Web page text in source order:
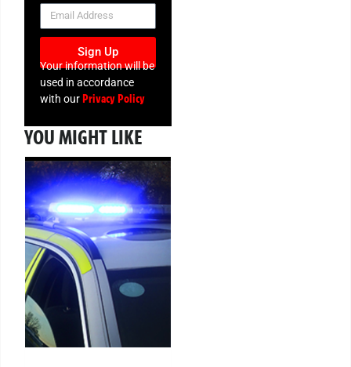
NEWSLETTER
Sign Up
Your information will be
used in accordance
with ourPrivacy Policy
YOU MIGHT LIKE